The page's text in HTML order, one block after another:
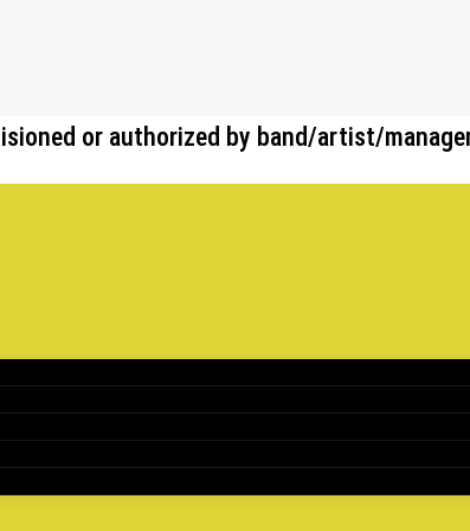
or authorized by band/artist/